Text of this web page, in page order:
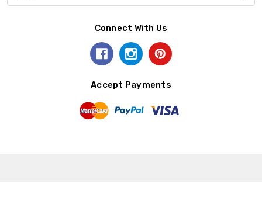
Connect With Us
Accept Payments